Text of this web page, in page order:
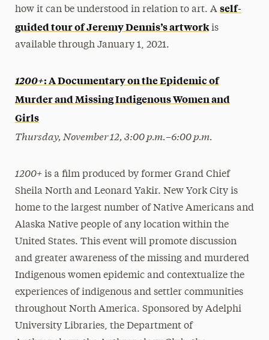
how it can be understood in relation to art. A self-
guided tour of Jeremy Dennis’s artwork is
available through January 1, 2021.
1200+: A Documentary on the Epidemic of
Murder and Missing Indigenous Women and
Girls
Thursday, November 12, 3:00 p.m.–6:00 p.m.
1200+ is a film produced by former Grand Chief
Sheila North and Leonard Yakir. New York City is
home to the largest number of Native Americans and
Alaska Native people of any location within the
United States. This event will promote discussion
and greater awareness of the missing and murdered
Indigenous women epidemic and contextualize the
experiences of indigenous and settler communities
throughout North America. Sponsored by Adelphi
University Libraries, the Department of